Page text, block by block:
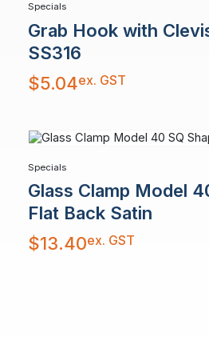
Specials
Grab Hook with
SS316
$5.04ex. GST
Specials
Glass Clamp Model
Flat Back Satin
$13.40ex. GST